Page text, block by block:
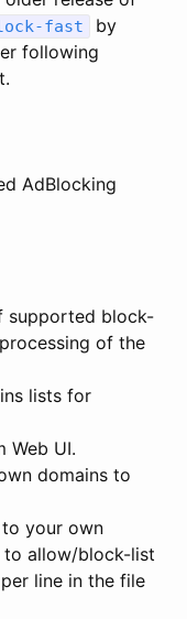
fast
by
following
AdBlocking
supported block-
of the
lists for
Web UI.
domains to
your own
to allow/block-list
line in the file